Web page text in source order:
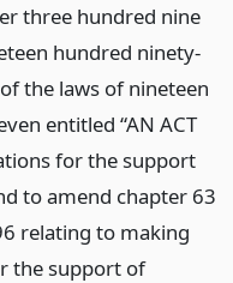
three hundred nine
hundred ninety-
the laws of nineteen
entitled “AN ACT
for the support
to amend chapter 63
relating to making
the support of